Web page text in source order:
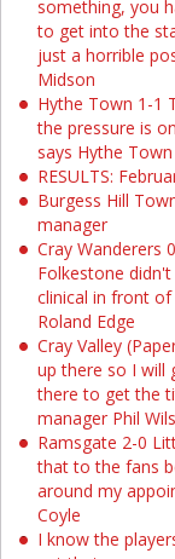
something, you
to get into the
just a horrible
Midson
Hythe Town 1-1
the pressure is
says Hythe
RESULTS:
Burgess Hill
manager
Cray Wanderers
Folkestone
clinical in front
Roland Edge
Cray Valley
up there so I will
there to get the
manager Phil
Ramsgate 2-0
that to the fans
around my
Coyle
I know the